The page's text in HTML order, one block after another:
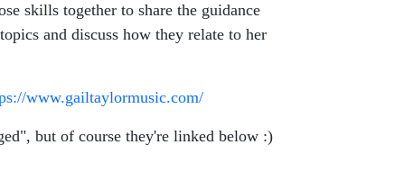
skills together to share the guidance
and discuss how they relate to her
www.gailtaylormusic.com/
but of course they're linked below :)